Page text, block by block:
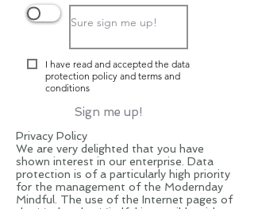
I have read and accepted the data
protection policy and terms and
conditions
Sign me up!
Privacy Policy
We are very delighted that you have
shown interest in our enterprise. Data
protection is of a particularly high priority
for the management of the Modernday
Mindful. The use of the Internet pages of